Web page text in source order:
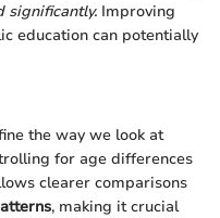
significantly. Improving
education can potentially
the way we look at
for age differences
clearer comparisons
, making it crucial